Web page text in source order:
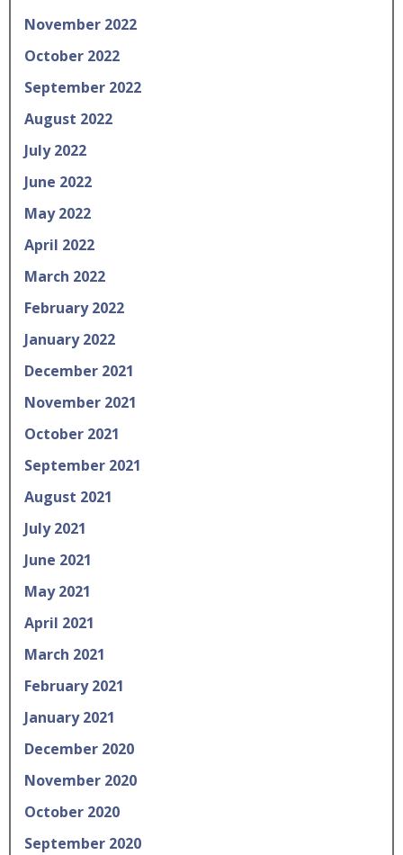
November 2022
October 2022
September 2022
August 2022
July 2022
June 2022
May 2022
April 2022
March 2022
February 2022
January 2022
December 2021
November 2021
October 2021
September 2021
August 2021
July 2021
June 2021
May 2021
April 2021
March 2021
February 2021
January 2021
December 2020
November 2020
October 2020
September 2020